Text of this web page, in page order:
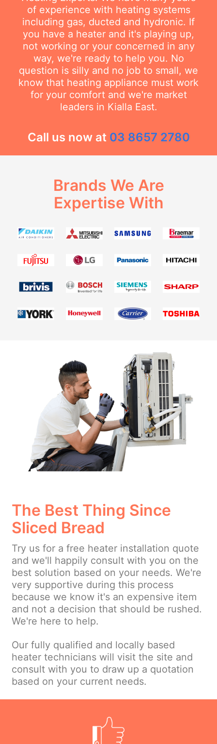
of experience with heating systems
including gas, ducted and hydronic. If
you have a heater and it's playing up,
not working or your concerned in any
way, we're ready to help you. No
question is silly and no job to small, we
know that heating appliance must work
for your comfort and we're market
leaders in Kialla East.
Call us now at 03 8657 2780
Brands We Are
Expertise With
The Best Thing Since
Sliced Bread
Try us for a free heater installation quote
and we'll happily consult with you on the
best solution based on your needs. We're
very supportive during this process
because we know it's an expensive item
and not a decision that should be rushed.
We're here to help.
Our fully qualified and locally based
heater technicians will visit the site and
consult with you to draw up a quotation
based on your current needs.